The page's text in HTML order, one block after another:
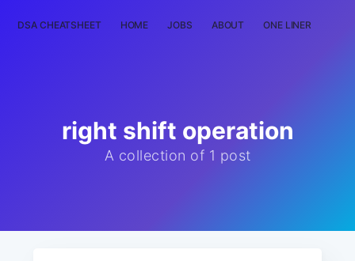
DSA CHEATSHEET HOME JOBS ABOUT ONE LINER
right shift operation
A collection of 1 post